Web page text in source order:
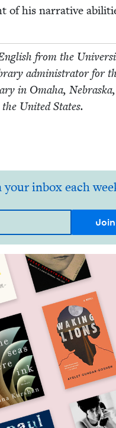
of his nar­ra­tive
from the
admin­is­tra­tor for
in Oma­ha,
Unit­ed States.
inbox each